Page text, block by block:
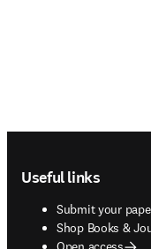
Useful links
Submit your
Shop Books &
opens in new